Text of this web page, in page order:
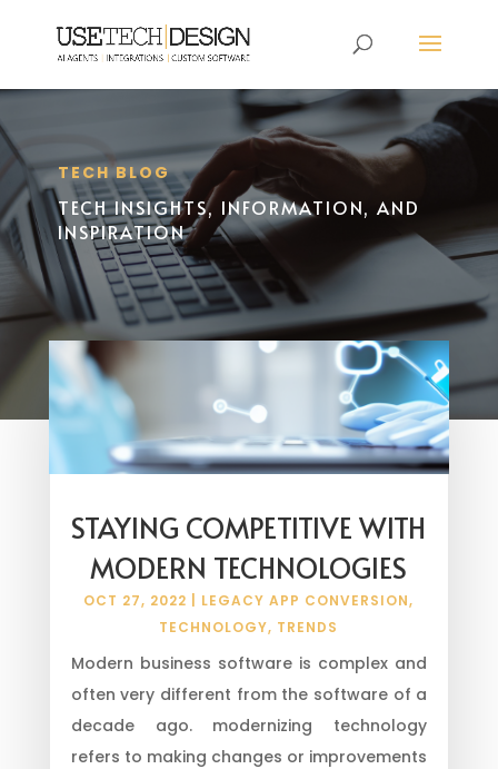
TECH BLOG
TECH INSIGHTS, INFORMATION, AND
INSPIRATION
STAYING COMPETITIVE WITH
MODERN TECHNOLOGIES
OCT 27, 2022 LEGACY APP CONVERSION,
TECHNOLOGY, TRENDS
Modern business software is complex and
often very different from the software of a
decade ago. modernizing technology
refers to making changes or improvements